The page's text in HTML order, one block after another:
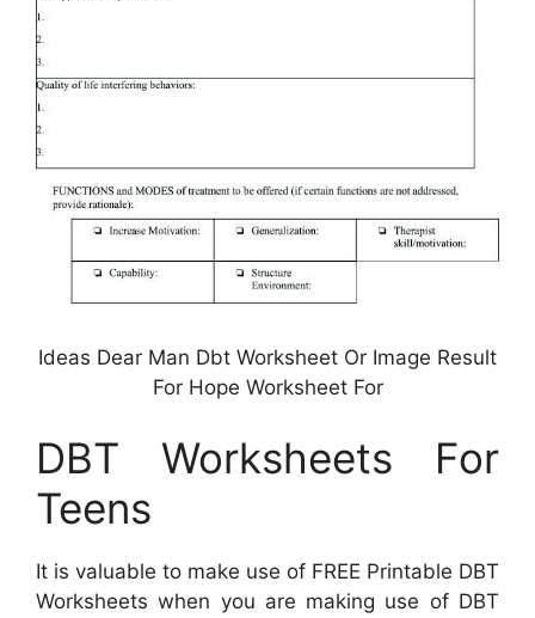
Ideas Dear Man Dbt Worksheet Or Image Result
For Hope Worksheet For
DBT Worksheets For
Teens
It is valuable to make use of FREE Printable DBT
Worksheets when you are making use of DBT